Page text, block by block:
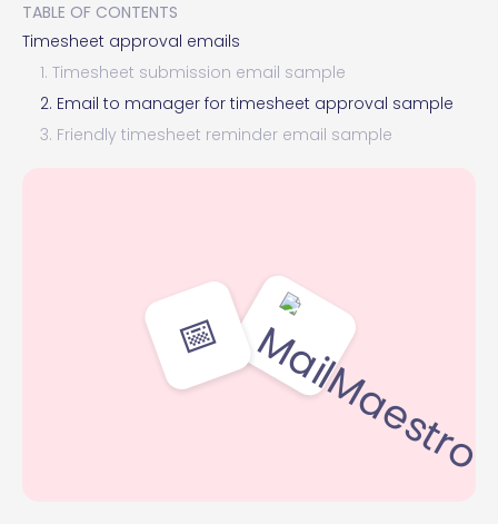
TABLE OF CONTENTS
Timesheet approval emails
1. Timesheet submission email sample
2. Email to manager for timesheet approval sample
3. Friendly timesheet reminder email sample
📅